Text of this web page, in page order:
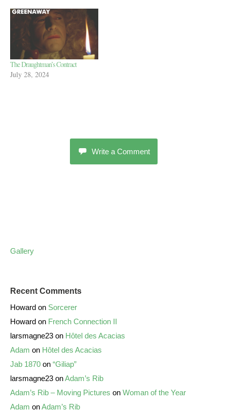
The Draughtman’s Contract
July 28, 2024
Write a Comment
Gallery
Recent Comments
Howard on Sorcerer
Howard on French Connection II
larsmagne23 on Hôtel des Acacias
Adam on Hôtel des Acacias
Jab 1870 on “Giliap”
larsmagne23 onAdam’s Rib
Adam’s Rib – Moving Pictures on Woman of the Year
Adam onAdam’s Rib